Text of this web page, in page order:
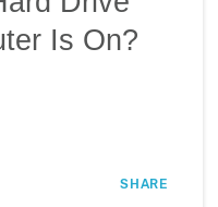
Is On?
SHARE